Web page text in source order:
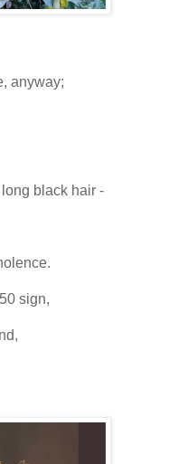
anyway;
black hair -
sign,